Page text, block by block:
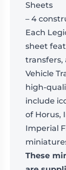
Sheets
– 4
Each
sheet
transfers,
Vehicle
high-
include
of Horus,
Imperial
These